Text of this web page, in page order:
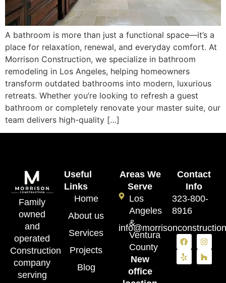
A bathroom is more than just a functional space—it’s a
place for relaxation, renewal, and everyday comfort. At
Morrison Construction, we specialize in bathroom
remodeling in Los Angeles, helping homeowners
transform outdated bathrooms into modern, luxurious
retreats. Whether you’re looking to refresh a guest
bathroom or completely renovate your master suite, our
team delivers high-quality […]
Family
owned
and
operated
Construction
company
serving
Useful
Links
Home
About us
Services
Projects
Blog
Areas We
Serve
Los
Angeles
&
Ventura
County
New
office
Contact
Info
323-800-
8916